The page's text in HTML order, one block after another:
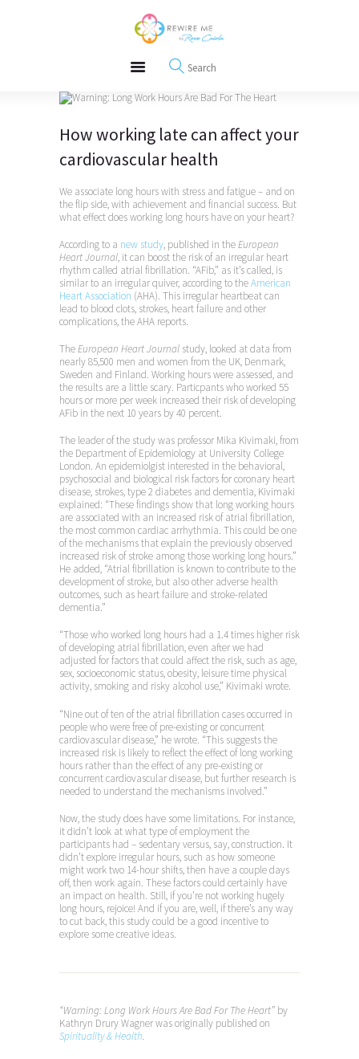
REWIRE153.ORG
Happiness, Wellness and Neuroscience Articles
Free Meditations
Interviews
How working late can affect your
cardiovascular health
We associate long hours with stress and fatigue – and on
the flip side, with achievement and financial success. But
what effect does working long hours have on your heart?
According to a new study, published in theEuropean
Heart Journal, it can boost the risk of an irregular heart
rhythm called atrial fibrillation. “AFib,” as it’s called, is
similar to an irregular quiver, according to theAmerican
Heart Association (AHA). This irregular heartbeat can
lead to blood clots, strokes, heart failure and other
complications, the AHA reports.
TheEuropean Heart Journal study, looked at data from
nearly 85,500 men and women from the UK, Denmark,
Sweden and Finland. Working hours were assessed, and
the results are a little scary. Particpants who worked 55
hours or more per week increased their risk of developing
AFib in the next 10 years by 40 percent.
The leader of the study was professor Mika Kivimaki, from
the Department of Epidemiology at University College
London. An epidemiolgist interested in the behavioral,
psychosocial and biological risk factors for coronary heart
disease, strokes, type 2 diabetes and dementia, Kivimaki
explained: “These findings show that long working hours
are associated with an increased risk of atrial fibrillation,
the most common cardiac arrhythmia. This could be one
of the mechanisms that explain the previously observed
increased risk of stroke among those working long hours.”
He added, “Atrial fibrillation is known to contribute to the
development of stroke, but also other adverse health
outcomes, such as heart failure and stroke-related
dementia.”
“Those who worked long hours had a 1.4 times higher risk
of developing atrial fibrillation, even after we had
adjusted for factors that could affect the risk, such as age,
sex, socioeconomic status, obesity, leisure time physical
activity, smoking and risky alcohol use,” Kivimaki wrote.
“Nine out of ten of the atrial fibrillation cases occurred in
people who were free of pre-existing or concurrent
cardiovascular disease,” he wrote. “This suggests the
increased risk is likely to reflect the effect of long working
hours rather than the effect of any pre-existing or
concurrent cardiovascular disease, but further research is
needed to understand the mechanisms involved.”
Now, the study does have some limitations. For instance,
it didn’t look at what type of employment the
participants had – sedentary versus, say, construction. It
didn’t explore irregular hours, such as how someone
might work two 14-hour shifts, then have a couple days
off, then work again. These factors could certainly have
an impact on health. Still, if you’re not working hugely
long hours, rejoice! And if you are, well, if there’s any way
to cut back, this study could be a good incentive to
explore some creative ideas.
“Warning: Long Work Hours Are Bad For The Heart” by
Kathryn Drury Wagner was originally published on
Spirituality & Health.